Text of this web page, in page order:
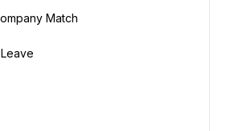
Match